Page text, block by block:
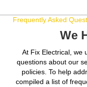
Frequently Asked
We
At Fix Electrical, we
questions about our
policies. To help
compiled a list of